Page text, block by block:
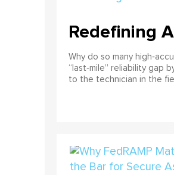
Redefining
Why do so many
“last‑mile” reliability gap
to the technician in the